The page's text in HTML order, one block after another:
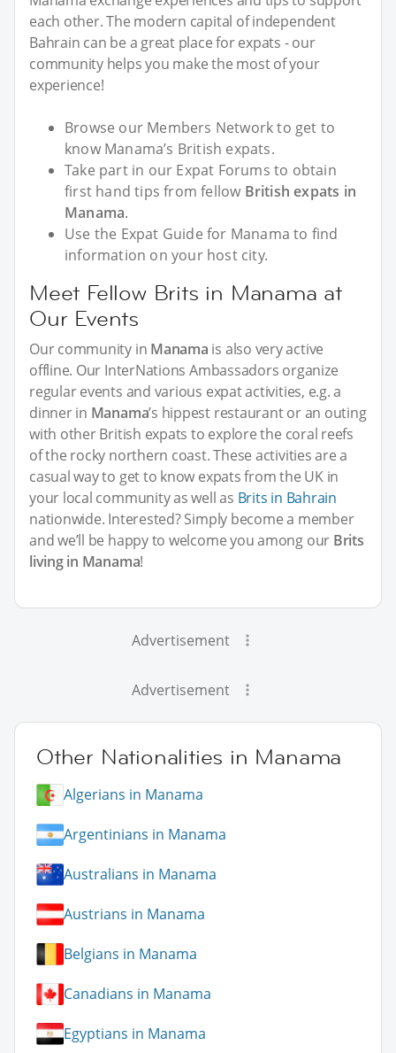
each other. The modern capital of independent
Bahrain can be a great place for expats - our
community helps you make the most of your
experience!
Browse our Members Network to get to
know Manama’s British expats.
Take part in our Expat Forums to obtain
first hand tips from fellow British expats in
Manama.
Use the Expat Guide for Manama to find
information on your host city.
Meet Fellow Brits in Manama at
Our Events
Our community in Manama is also very active
offline. Our InterNations Ambassadors organize
regular events and various expat activities, e.g. a
dinner in Manama’s hippest restaurant or an outing
with other British expats to explore the coral reefs
of the rocky northern coast. These activities are a
casual way to get to know expats from the UK in
your local community as well as Brits in Bahrain
nationwide. Interested? Simply become a member
and we’ll be happy to welcome you among our Brits
living in Manama!
Advertisement
Advertisement
Other Nationalities in Manama
Algerians in Manama
Argentinians in Manama
Australians in Manama
Austrians in Manama
Belgians in Manama
Canadians in Manama
Egyptians in Manama